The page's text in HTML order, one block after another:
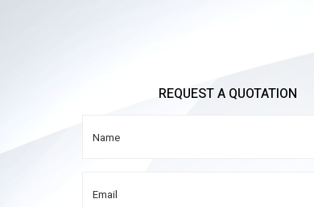
REQUEST A QUOTATION